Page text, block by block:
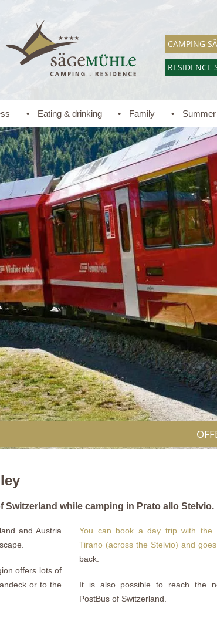
CAMPING
RESIDENCE
Eating & drinking Family Summer
while camping in Prato allo Stelvio.
and Austria
offers lots of
or to the
You can book a day trip with the
Tirano (across the Stelvio) and
back.
It is also possible to reach the
PostBus of Switzerland.